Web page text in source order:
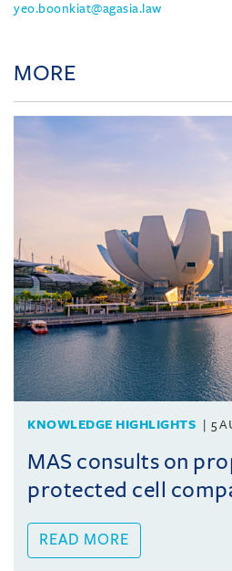
yeo.boonkiat@agasia.law
MORE
KNOWLEDGE HIGHLIGHTS 5
MAS consults on
protected cell
READ MORE